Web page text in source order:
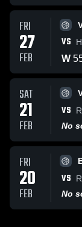
FRI
27
FEB
VS
W
SAT
21
FEB
VS
No
FRI
20
FEB
VS
No